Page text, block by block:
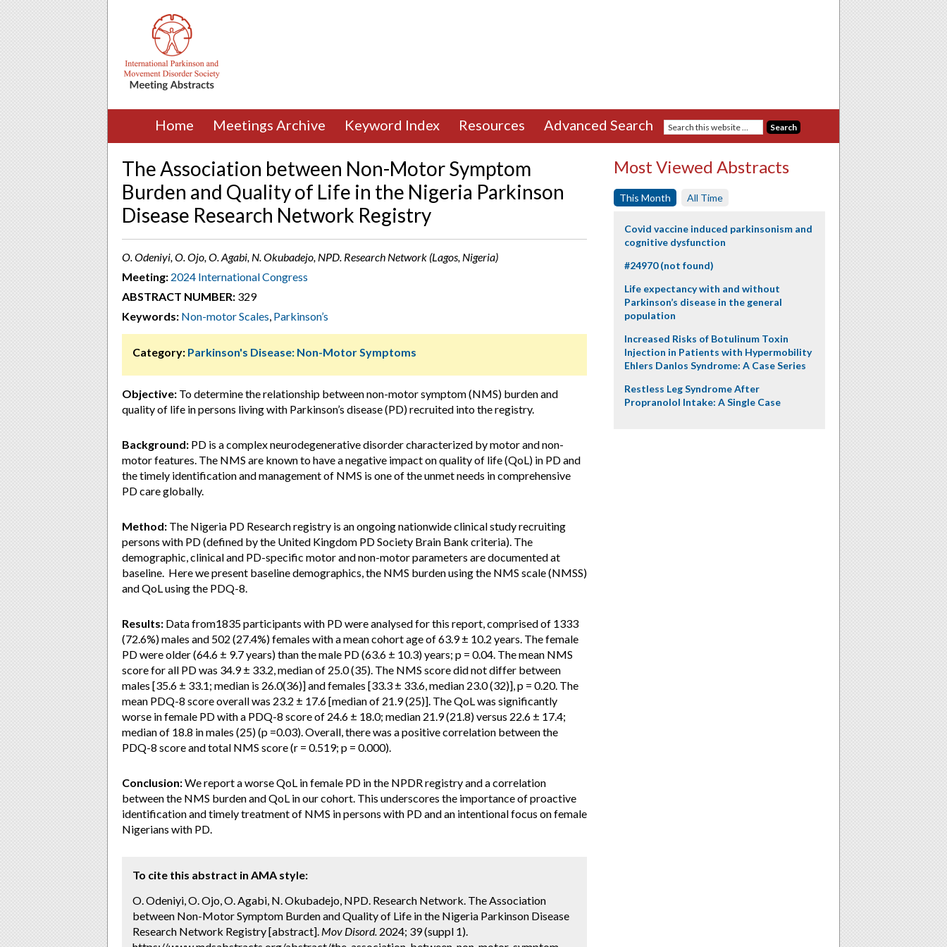
Home Meetings Archive Keyword Index Resources Advanced Search
The Association between Non-Motor Symptom
Burden and Quality of Life in the Nigeria Parkinson
Disease Research Network Registry
O. Odeniyi, O. Ojo, O. Agabi, N. Okubadejo, NPD. Research Network (Lagos, Nigeria)
Meeting: 2024 International Congress
ABSTRACT NUMBER: 329
Keywords: Non-motor Scales, Parkinson’s
Category: Parkinson's Disease: Non-Motor Symptoms
Objective: To determine the relationship between non-motor symptom (NMS) burden and
quality of life in persons living with Parkinson’s disease (PD) recruited into the registry.
Background: PD is a complex neurodegenerative disorder characterized by motor and non-
motor features. The NMS are known to have a negative impact on quality of life (QoL) in PD and
the timely identification and management of NMS is one of the unmet needs in comprehensive
PD care globally.
Method: The Nigeria PD Research registry is an ongoing nationwide clinical study recruiting
persons with PD (defined by the United Kingdom PD Society Brain Bank criteria). The
demographic, clinical and PD-specific motor and non-motor parameters are documented at
baseline. Here we present baseline demographics, the NMS burden using the NMS scale (NMSS)
and QoL using the PDQ-8.
Results: Data from1835 participants with PD were analysed for this report, comprised of 1333
(72.6%) males and 502 (27.4%) females with a mean cohort age of 63.9 ± 10.2 years. The female
PD were older (64.6 ± 9.7 years) than the male PD (63.6 ± 10.3) years; p = 0.04. The mean NMS
score for all PD was 34.9 ± 33.2, median of 25.0 (35). The NMS score did not differ between
males [35.6 ± 33.1; median is 26.0(36)] and females [33.3 ± 33.6, median 23.0 (32)], p = 0.20. The
mean PDQ-8 score overall was 23.2 ± 17.6 [median of 21.9 (25)]. The QoL was significantly
worse in female PD with a PDQ-8 score of 24.6 ± 18.0; median 21.9 (21.8) versus 22.6 ± 17.4;
median of 18.8 in males (25) (p =0.03). Overall, there was a positive correlation between the
PDQ-8 score and total NMS score (r = 0.519; p = 0.000).
Conclusion:We report a worse QoL in female PD in the NPDR registry and a correlation
between the NMS burden and QoL in our cohort. This underscores the importance of proactive
identification and timely treatment of NMS in persons with PD and an intentional focus on female
Nigerians with PD.
To cite this abstract in AMA style:
O. Odeniyi, O. Ojo, O. Agabi, N. Okubadejo, NPD. Research Network. The Association
between Non-Motor Symptom Burden and Quality of Life in the Nigeria Parkinson Disease
Research Network Registry [abstract]. Mov Disord. 2024; 39 (suppl 1).
Most Viewed Abstracts
This Month All Time
Covid vaccine induced parkinsonism and
cognitive dysfunction
#24970 (not found)
Life expectancy with and without
Parkinson’s disease in the general
population
Increased Risks of Botulinum Toxin
Injection in Patients with Hypermobility
Ehlers Danlos Syndrome: A Case Series
Restless Leg Syndrome After
Propranolol Intake: A Single Case